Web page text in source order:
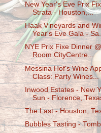
New Year's Eve Prix
Strata - Houston,...
Haak Vineyards and
Year's Eve Gala -
NYE Prix Fixe Dinner
Room CityCentre...
Messina Hof's Wine
Class: Party Wines...
Inwood Estates - New
Sun - Florence,
The Last - Houston,
Bubbles Tasting -